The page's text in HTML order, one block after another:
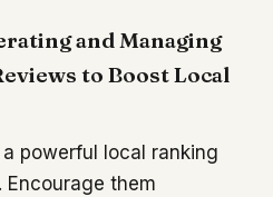
and Managing
to Boost Local
powerful local ranking
them